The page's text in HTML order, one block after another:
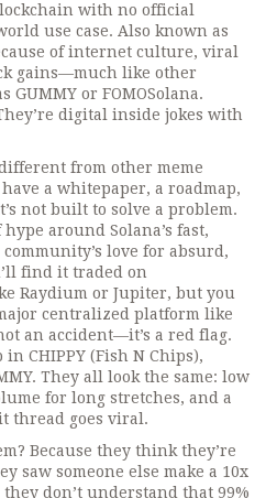
with no official
use case. Also known as
of internet culture, viral
gains—much like other
GUMMY or FOMOSolana.
digital inside jokes with
from other meme
a whitepaper, a roadmap,
not built to solve a problem.
around Solana’s fast,
love for absurd,
find it traded on
Raydium or Jupiter, but you
centralized platform like
an accident—it’s a red flag.
in CHIPPY (Fish N Chips),
. They all look the same: low
for long stretches, and a
thread goes viral.
Because they think they’re
saw someone else make a 10x
don’t understand that 99%